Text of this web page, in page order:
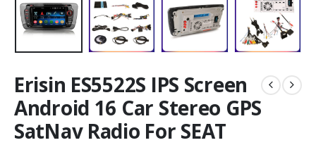
Erisin ES5522S IPS Screen
Android 16 Car Stereo GPS
SatNav Radio For SEAT